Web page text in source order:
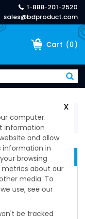
1-888-201-2520
sales@bdproduct.com
Cart (0)
Spring-Loaded
Ring Plungers
X
computer.
information
and allow
information in
browsing
metrics about our
media. To
use, see our
be tracked